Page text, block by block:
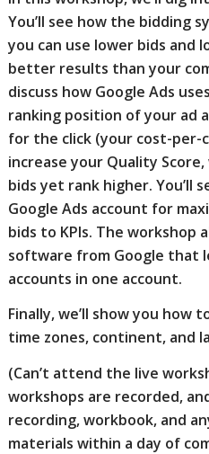
You’ll see how the bidding
you can use lower bids and
better results than your
discuss how Google Ads
ranking position of your ad
for the click (your cost-per-
increase your Quality
bids yet rank higher. You’ll
Google Ads account for
bids to KPIs. The workshop
software from Google that
accounts in one account.
Finally, we’ll show you how
time zones, continent, and
(Can’t attend the live
workshops are recorded,
recording, workbook, and
materials within a day of